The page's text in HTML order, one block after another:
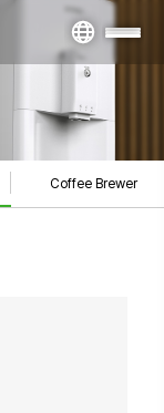
Coffee Brewer